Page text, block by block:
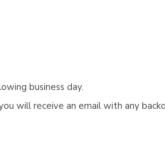
business day.
will receive an email with any